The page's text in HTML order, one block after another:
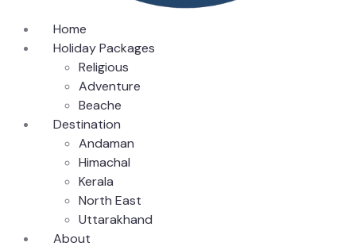
Home
Holiday Packages
Religious
Adventure
Beache
Destination
Andaman
Himachal
Kerala
North East
Uttarakhand
About